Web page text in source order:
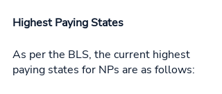
Highest Paying States
As per the BLS, the current highest
paying states for NPs are as follows: